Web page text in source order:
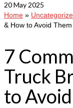
20May 2025
Home »
& How to Avoid Them
7
Truck
to